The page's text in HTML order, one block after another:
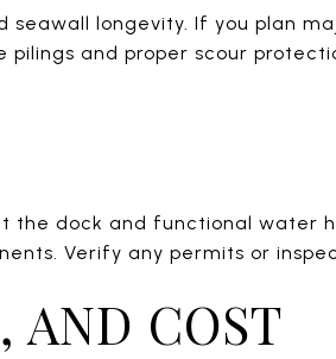
longevity. If you plan
pilings and proper scour
dock and functional water
Verify any permits or
AND COST